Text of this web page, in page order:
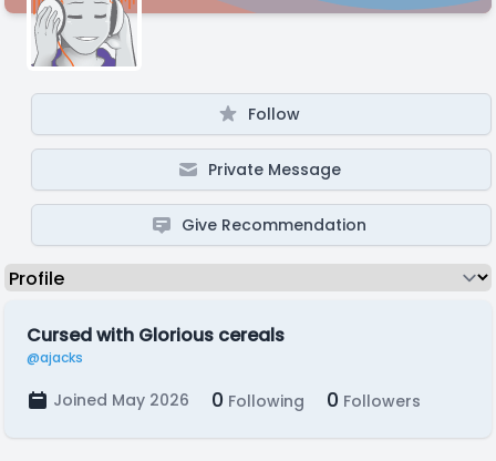
Follow
Private Message
Give Recommendation
Cursed with Glorious cereals
@ajacks
Joined May 2026 0 Following 0 Followers